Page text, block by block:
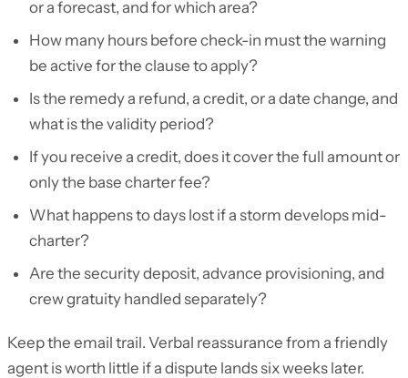
or a forecast, and for which area?
How many hours before check-in must the warning
be active for the clause to apply?
Is the remedy a refund, a credit, or a date change, and
what is the validity period?
If you receive a credit, does it cover the full amount or
only the base charter fee?
What happens to days lost if a storm develops mid-
charter?
Are the security deposit, advance provisioning, and
crew gratuity handled separately?
Keep the email trail. Verbal reassurance from a friendly
agent is worth little if a dispute lands six weeks later.